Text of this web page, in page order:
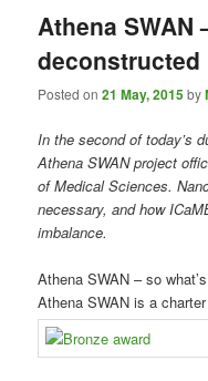
Athena SWAN
deconstructed
Posted on21 May, 2015by
In the second of today’s
Athena SWAN project
of Medical Sciences.
necessary, and how
imbalance.
Athena SWAN – so
Athena SWAN is a